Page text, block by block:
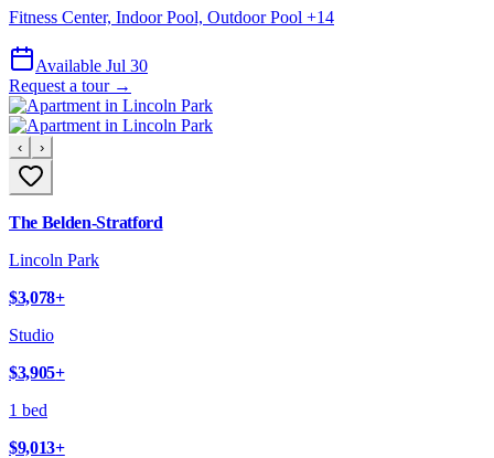
Fitness Center, Indoor Pool, Outdoor Pool +14
Available Jul 30
Request a tour →
‹ ›
The Belden-Stratford
Lincoln Park
$3,078+
Studio
$3,905+
1 bed
$9,013+